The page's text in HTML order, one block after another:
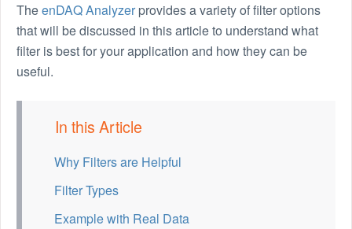
Contact Us
TheenDAQ Analyzer provides a variety of filter options
that will be discussed in this article to understand what
filter is best for your application and how they can be
useful.
In this Article
Why Filters are Helpful
Filter Types
Example with Real Data